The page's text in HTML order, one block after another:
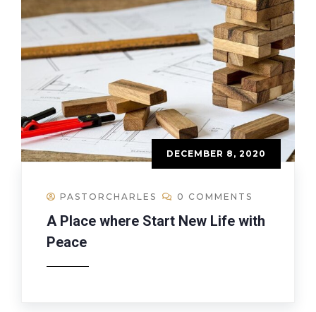
DECEMBER 8, 2020
PASTORCHARLES 0 COMMENTS
A Place where Start New Life with
Peace